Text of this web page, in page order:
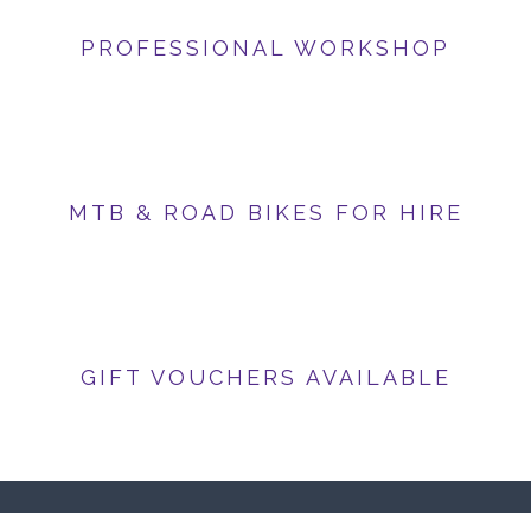
PROFESSIONAL WORKSHOP
MTB & ROAD BIKES FOR HIRE
GIFT VOUCHERS AVAILABLE